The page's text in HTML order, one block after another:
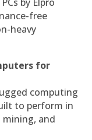
free
heavy
for
computing
to perform in
and